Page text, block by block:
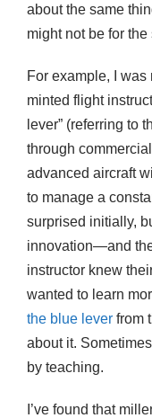
about the same
might not be for
For example, I
minted flight
lever” (referring to
through
advanced aircraft
to manage a
surprised initially,
innovation—and
instructor knew
wanted to learn
the blue lever from
about it.
by teaching.
I’ve found that